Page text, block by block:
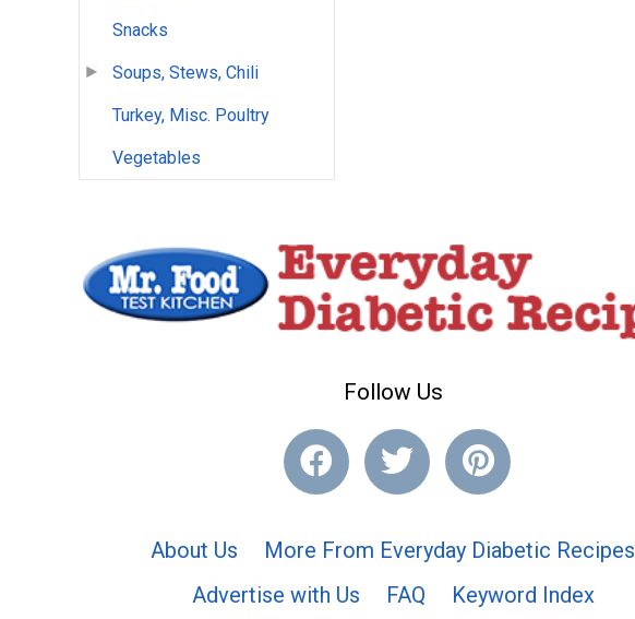
Snacks
Soups, Stews, Chili
Turkey, Misc. Poultry
Vegetables
Follow Us
About Us
More From Everyday Diabetic Recipes
Advertise with Us
FAQ
Keyword Index